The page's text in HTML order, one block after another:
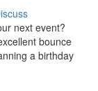
next event?
bounce
a birthday